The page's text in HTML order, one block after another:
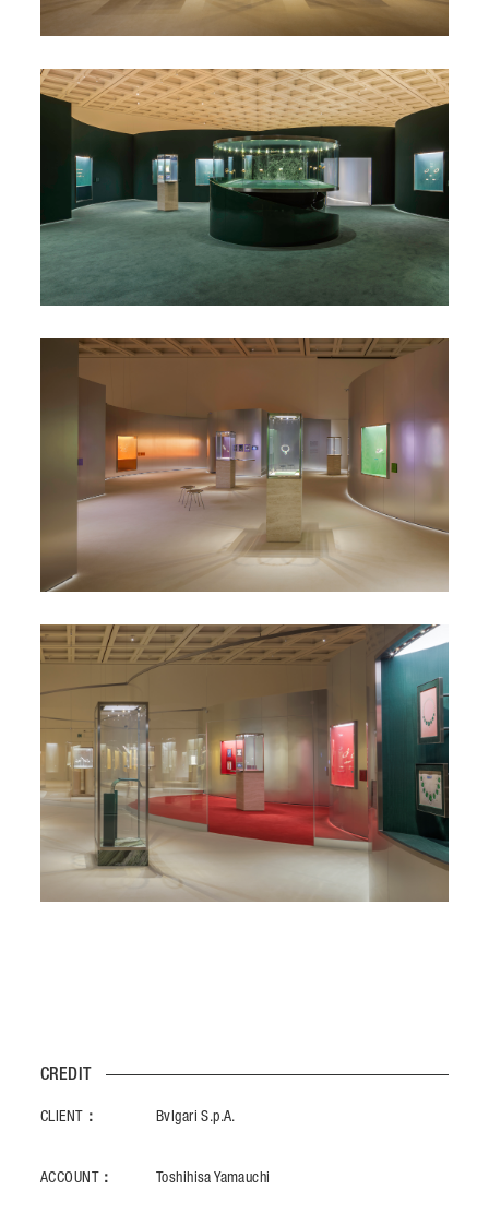
CREDIT
CLIENT： Bvlgari S.p.A.
ACCOUNT： Toshihisa Yamauchi